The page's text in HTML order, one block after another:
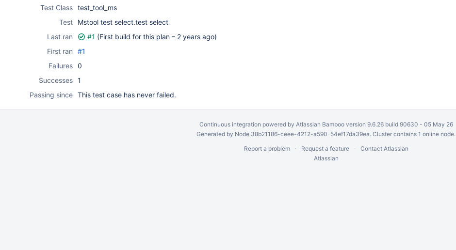
Test Class test_tool_ms
Test
Mstool test select.test select
Last ran
#1 (First build for this plan – 2 years ago)
First ran
#1
Failures 0
Successes 1
Passing since This test case has never failed.
Continuous integration powered by Atlassian Bambooversion 9.6.26 build 90630 - 05 May 26
Generated by Node 38b21186-ceee-4212-a590-54ef17da39ea. Cluster contains 1 online node.
Report a problem
Request a feature
Contact Atlassian
Atlassian